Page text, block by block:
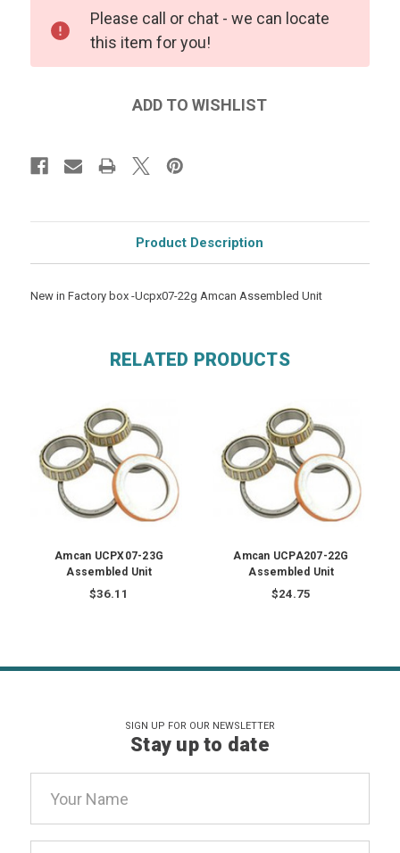
Please call or chat - we can locate
this item for you!
Product Description
New in Factory box -Ucpx07-22g Amcan Assembled Unit
RELATED PRODUCTS
Amcan UCPX07-23G
Assembled Unit
$36.11
Amcan UCPA207-22G
Assembled Unit
$24.75
SIGN UP FOR OUR NEWSLETTER
Stay up to date
Address